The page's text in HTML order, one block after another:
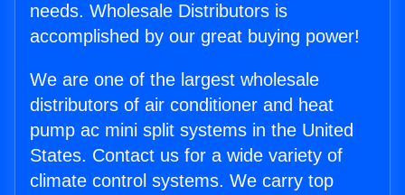
needs. Wholesale Distributors is
accomplished by our great buying power!
We are one of the largest wholesale
distributors of air conditioner and heat
pump ac mini split systems in the United
States. Contact us for a wide variety of
climate control systems. We carry top